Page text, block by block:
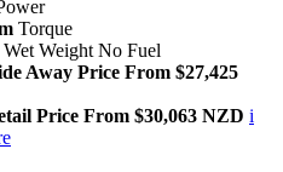
Torque
Wet Weight No Fuel
Away Price From $27,425
Price From $30,063 NZD i